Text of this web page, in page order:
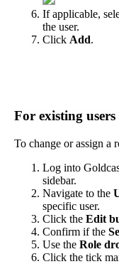
If applicable,
the user.
Click Add.
For existing users
To change or assign a
Log into
sidebar.
Navigate to the
specific user.
Click the Edit
Confirm if the
Use the Role
Click the tick